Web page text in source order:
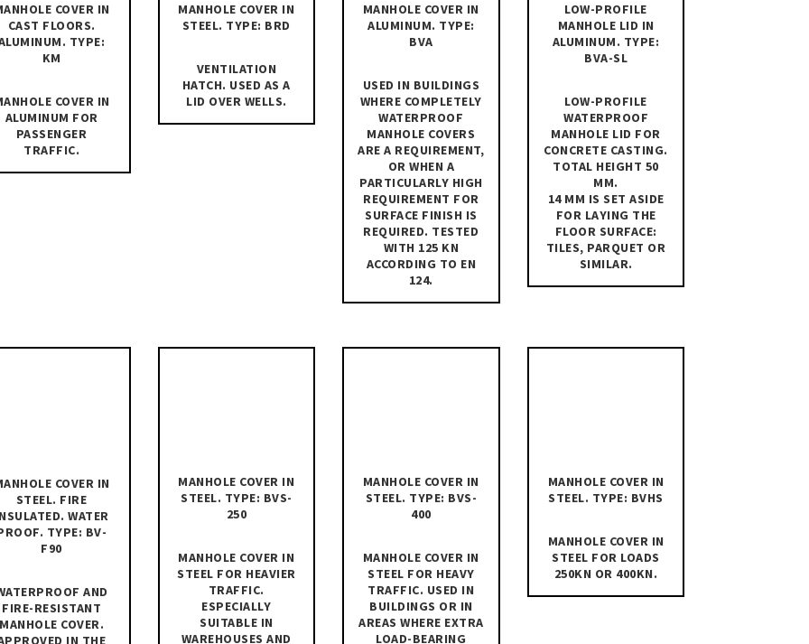
COVER IN
CAST FLOORS.
TYPE:
KM
COVER IN
ALUMINUM FOR
PASSENGER
TRAFFIC.
MANHOLE COVER IN
STEEL. TYPE: BRD
VENTILATION
HATCH. USED AS A
LID OVER WELLS.
MANHOLE COVER IN
ALUMINUM. TYPE:
BVA
USED IN BUILDINGS
WHERE COMPLETELY
WATERPROOF
MANHOLE COVERS
ARE A REQUIREMENT,
OR WHEN A
PARTICULARLY HIGH
REQUIREMENT FOR
SURFACE FINISH IS
REQUIRED. TESTED
WITH 125 KN
ACCORDING TO EN
124.
LOW-PROFILE
MANHOLE LID IN
ALUMINUM. TYPE:
BVA-SL
LOW-PROFILE
WATERPROOF
MANHOLE LID FOR
CONCRETE CASTING.
TOTAL HEIGHT 50
MM.
14 MM IS SET ASIDE
FOR LAYING THE
FLOOR SURFACE:
TILES, PARQUET OR
SIMILAR.
COVER IN
STEEL. FIRE
WATER
TYPE: BV-
F90
AND
FIRE-RESISTANT
MANHOLE COVER.
IN THE
MANHOLE COVER IN
STEEL. TYPE: BVS-
250
MANHOLE COVER IN
STEEL FOR HEAVIER
TRAFFIC.
ESPECIALLY
SUITABLE IN
WAREHOUSES AND
MANHOLE COVER IN
STEEL. TYPE: BVS-
400
MANHOLE COVER IN
STEEL FOR HEAVY
TRAFFIC. USED IN
BUILDINGS OR IN
AREAS WHERE EXTRA
LOAD-BEARING
MANHOLE COVER IN
STEEL. TYPE: BVHS
MANHOLE COVER IN
STEEL FOR LOADS
250KN OR 400KN.